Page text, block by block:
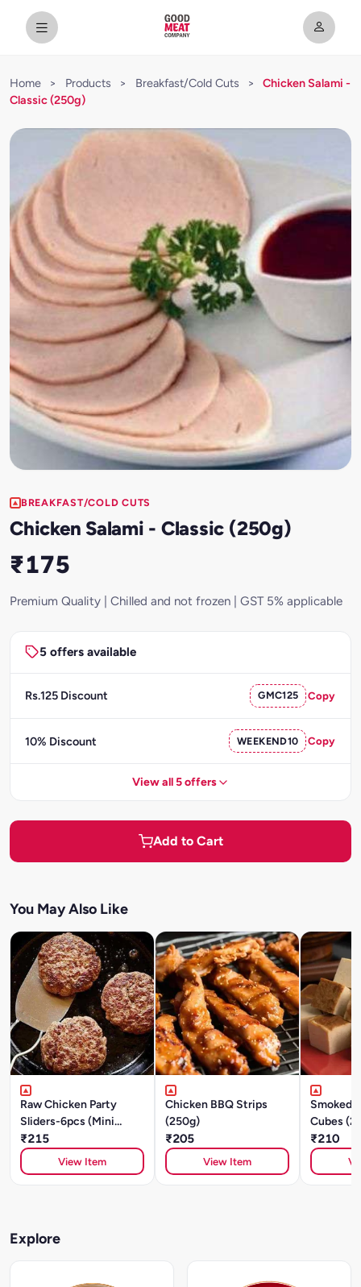
Home > Products > Breakfast/Cold Cuts >
Chicken Salami -
Classic (250g)
BREAKFAST/COLD CUTS
Chicken Salami - Classic (250g)
₹175
Premium Quality | Chilled and not frozen | GST 5% applicable
5 offers available
Rs.125 Discount GMC125 Copy
10% Discount WEEKEND10 Copy
View all 5 offers
Add to Cart
You May Also Like
Raw Chicken Party
Sliders-6pcs (Mini
Patties) - Cajun
Southwest -250g
₹215
View Item
Chicken BBQ Strips
(250g)
₹205
View Item
Smoked
Cubes
₹210
Explore